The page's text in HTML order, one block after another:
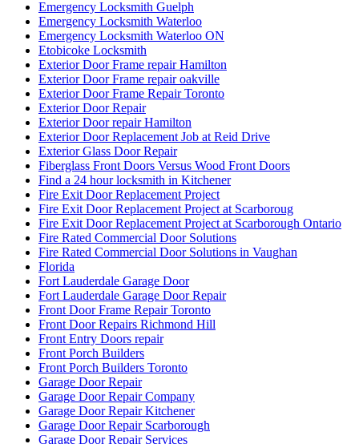
Emergency Locksmith Guelph
Emergency Locksmith Waterloo
Emergency Locksmith Waterloo ON
Etobicoke Locksmith
Exterior Door Frame repair Hamilton
Exterior Door Frame repair oakville
Exterior Door Frame Repair Toronto
Exterior Door Repair
Exterior Door repair Hamilton
Exterior Door Replacement Job at Reid Drive
Exterior Glass Door Repair
Fiberglass Front Doors Versus Wood Front Doors
Find a 24 hour locksmith in Kitchener
Fire Exit Door Replacement Project
Fire Exit Door Replacement Project at Scarboroug
Fire Exit Door Replacement Project at Scarborough Ontario
Fire Rated Commercial Door Solutions
Fire Rated Commercial Door Solutions in Vaughan
Florida
Fort Lauderdale Garage Door
Fort Lauderdale Garage Door Repair
Front Door Frame Repair Toronto
Front Door Repairs Richmond Hill
Front Entry Doors repair
Front Porch Builders
Front Porch Builders Toronto
Garage Door Repair
Garage Door Repair Company
Garage Door Repair Kitchener
Garage Door Repair Scarborough
Garage Door Repair Services